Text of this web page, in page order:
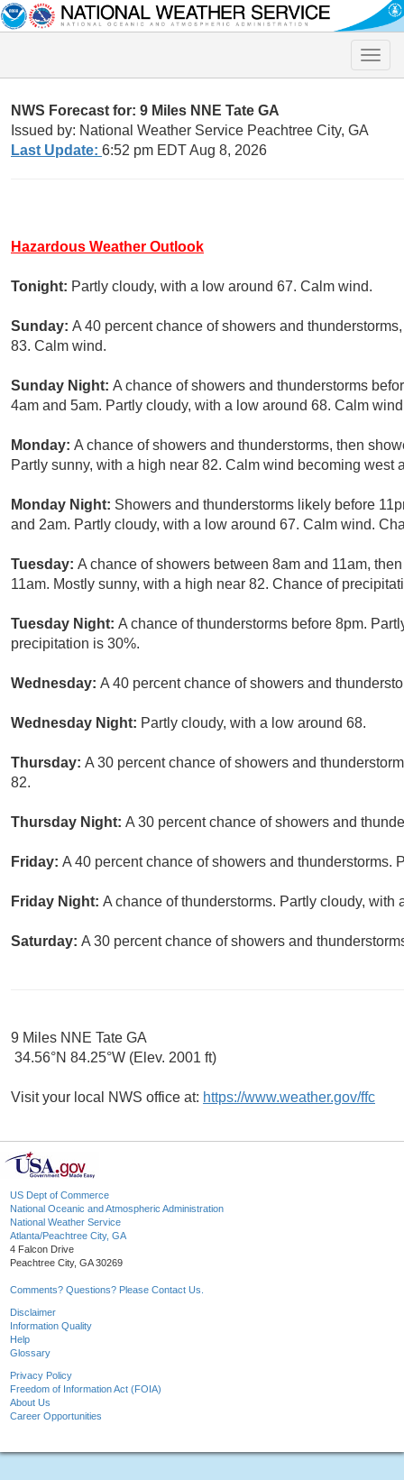
Toggle
NWS Forecast for: 9 Miles NNE Tate GA
Issued by: National Weather Service Peachtree City, GA
Last Update: 6:52 pm EDT Aug 8, 2026
Hazardous Weather Outlook
Tonight: Partly cloudy, with a low around 67. Calm wind.
Sunday: A 40 percent chance of showers and
83. Calm wind.
Sunday Night: A chance of showers and thunderstorms
4am and 5am. Partly cloudy, with a low around 68. Calm
Monday: A chance of showers and thunderstorms, then
Partly sunny, with a high near 82. Calm wind becoming west
Monday Night: Showers and thunderstorms likely before
and 2am. Partly cloudy, with a low around 67. Calm wind.
Tuesday: A chance of showers between 8am and 11am,
11am. Mostly sunny, with a high near 82. Chance of
Tuesday Night: A chance of thunderstorms before 8pm.
precipitation is 30%.
Wednesday: A 40 percent chance of showers and
Wednesday Night: Partly cloudy, with a low around 68.
Thursday: A 30 percent chance of showers and
82.
Thursday Night: A 30 percent chance of showers and
Friday: A 40 percent chance of showers and thunderstorms.
Friday Night: A chance of thunderstorms. Partly cloudy,
Saturday: A 30 percent chance of showers and
9 Miles NNE Tate GA
34.56°N 84.25°W (Elev. 2001 ft)
Visit your local NWS office at: https://www.weather.gov/ffc
US Dept of Commerce
National Oceanic and Atmospheric Administration
National Weather Service
Atlanta/Peachtree City, GA
4 Falcon Drive
Peachtree City, GA 30269
Comments? Questions? Please Contact Us.
Disclaimer
Information Quality
Help
Glossary
Privacy Policy
Freedom of Information Act (FOIA)
About Us
Career Opportunities